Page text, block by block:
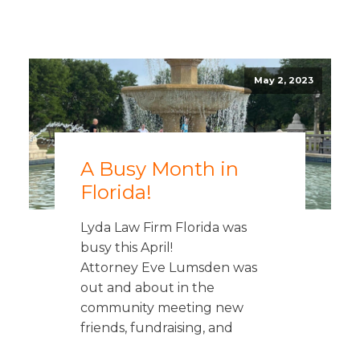
May 2, 2023
A Busy Month in
Florida!
Lyda Law Firm Florida was
busy this April!
Attorney Eve Lumsden was
out and about in the
community meeting new
friends, fundraising, and